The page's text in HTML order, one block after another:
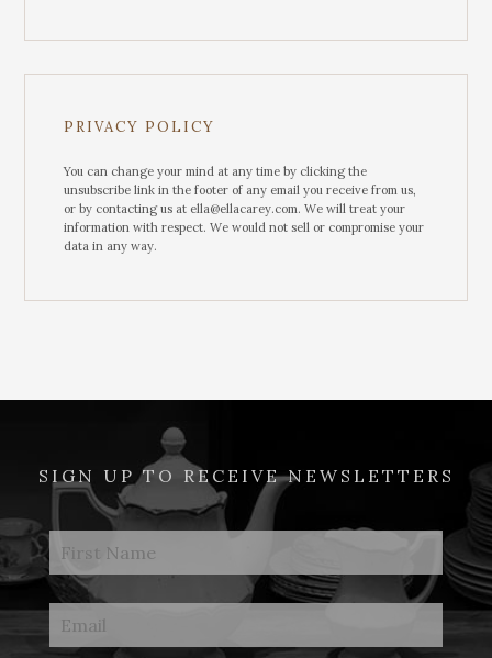
PRIVACY POLICY
You can change your mind at any time by clicking the
unsubscribe link in the footer of any email you receive from us,
or by contacting us at ella@ellacarey.com. We will treat your
information with respect. We would not sell or compromise your
data in any way.
SIGN UP TO RECEIVE NEWSLETTERS